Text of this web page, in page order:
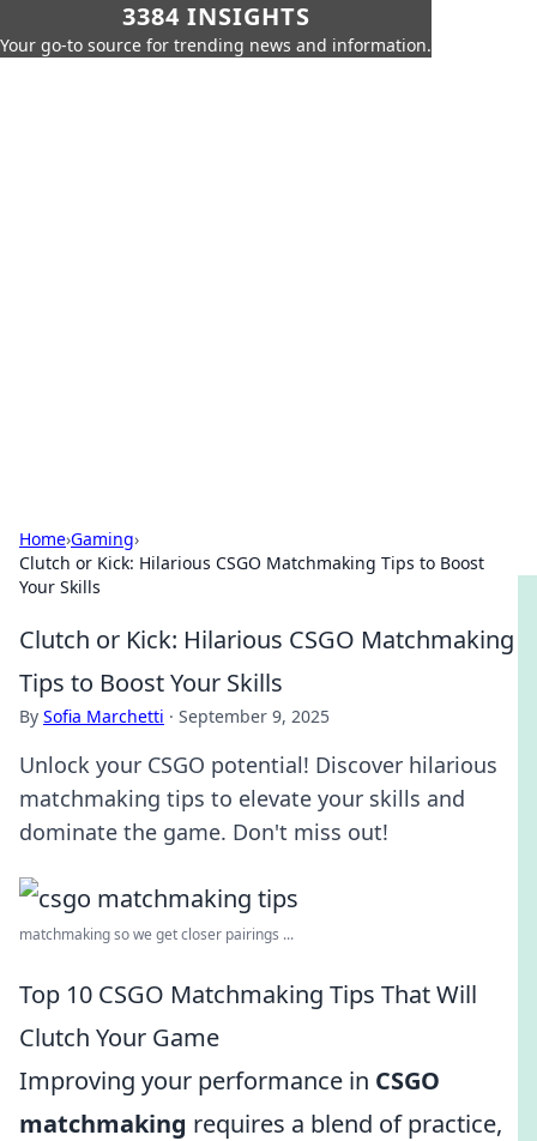
3384 INSIGHTS
Your go-to source for trending news and information.
Home›Gaming›
Clutch or Kick: Hilarious CSGO Matchmaking Tips to Boost
Your Skills
Clutch or Kick: Hilarious CSGO Matchmaking
Tips to Boost Your Skills
By Sofia Marchetti · September 9, 2025
Unlock your CSGO potential! Discover hilarious
matchmaking tips to elevate your skills and
dominate the game. Don't miss out!
matchmaking so we get closer pairings ...
Top 10 CSGO Matchmaking Tips That Will
Clutch Your Game
Improving your performance in CSGO
matchmaking requires a blend of practice,